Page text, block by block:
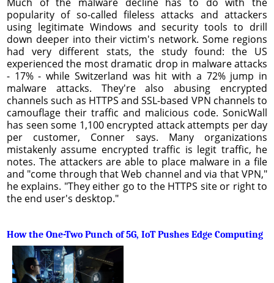
popularity of so-called fileless attacks and attackers
using legitimate Windows and security tools to drill
down deeper into their victim's network. Some regions
had very different stats, the study found: the US
experienced the most dramatic drop in malware attacks
- 17% - while Switzerland was hit with a 72% jump in
malware attacks. They're also abusing encrypted
channels such as HTTPS and SSL-based VPN channels to
camouflage their traffic and malicious code. SonicWall
has seen some 1,100 encrypted attack attempts per day
per customer, Conner says. Many organizations
mistakenly assume encrypted traffic is legit traffic, he
notes. The attackers are able to place malware in a file
and "come through that Web channel and via that VPN,"
he explains. "They either go to the HTTPS site or right to
the end user's desktop."
How the One-Two Punch of 5G, IoT Pushes Edge Computing